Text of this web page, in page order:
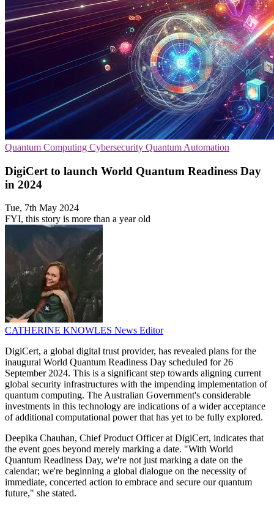
Quantum Computing Cybersecurity Quantum Automation
DigiCert to launch World Quantum Readiness Day
in 2024
Tue, 7th May 2024
FYI, this story is more than a year old
CATHERINE KNOWLES News Editor
DigiCert, a global digital trust provider, has revealed plans for the
inaugural World Quantum Readiness Day scheduled for 26
September 2024. This is a significant step towards aligning current
global security infrastructures with the impending implementation of
quantum computing. The Australian Government's considerable
investments in this technology are indications of a wider acceptance
of additional computational power that has yet to be fully explored.
Deepika Chauhan, Chief Product Officer at DigiCert, indicates that
the event goes beyond merely marking a date. "With World
Quantum Readiness Day, we're not just marking a date on the
calendar; we're beginning a global dialogue on the necessity of
immediate, concerted action to embrace and secure our quantum
future," she stated.